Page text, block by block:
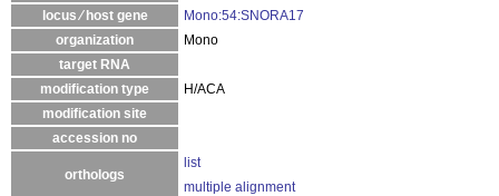
locus ⁄ host gene
Mono:54:SNORA17
organization
Mono
target RNA
modification type
H/ACA
modification site
accession no
orthologs
list
multiple alignment